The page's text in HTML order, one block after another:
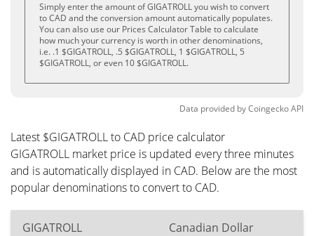
Simply enter the amount of GIGATROLL you wish to convert
to CAD and the conversion amount automatically populates.
You can also use our Prices Calculator Table to calculate
how much your currency is worth in other denominations,
i.e. .1 $GIGATROLL, .5 $GIGATROLL, 1 $GIGATROLL, 5
$GIGATROLL, or even 10 $GIGATROLL.
Data provided byCoingeckoAPI
Latest $GIGATROLL to CAD price calculator
GIGATROLL market price is updated every three minutes
and is automatically displayed in CAD. Below are the most
popular denominations to convert to CAD.
GIGATROLL Canadian Dollar